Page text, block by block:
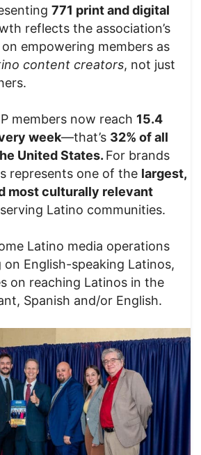
771 print and digital
reflects the association’s
empowering members as
content creators, not just
members now reach 15.4
week—that’s 32% of all
United States. For brands
represents one of the largest,
most culturally relevant
serving Latino communities.
Latino media operations
English-speaking Latinos,
on reaching Latinos in the
Spanish and/or English.